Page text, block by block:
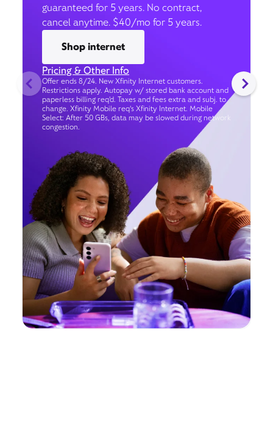
guaranteed for 5 years. No contract,
cancel anytime. $40/mo for 5 years.
Shop internet
Pricing & Other Info
Offer ends 8/24. New Xfinity Internet customers.
Restrictions apply. Autopay w/ stored bank account and
paperless billing req’d. Taxes and fees extra and subj. to
change. Xfinity Mobile req's Xfinity Internet. Mobile
Select: After 50 GBs, data may be slowed during network
congestion.